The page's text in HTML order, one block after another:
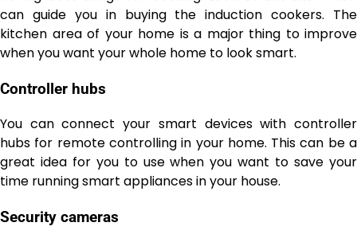
can guide you in buying the induction cookers. The
kitchen area of your home is a major thing to improve
when you want your whole home to look smart.
Controller hubs
You can connect your smart deviceswith controller
hubs for remote controlling in your home. This can be a
great idea for you to use when you want to save your
time running smart appliances in your house.
Security cameras